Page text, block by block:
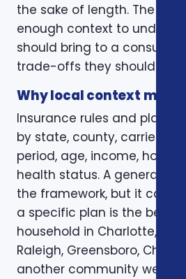
the sake of length. The goal
enough context to
should bring to a
trade-offs they should
Why local context
Insurance rules and plan
by state, county, carrier,
period, age, income,
health status. A general
the framework, but it
a specific plan is the best
household in Charlotte,
Raleigh, Greensboro,
another community we